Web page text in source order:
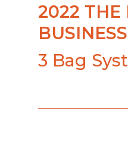
2022 THE
3 Bag